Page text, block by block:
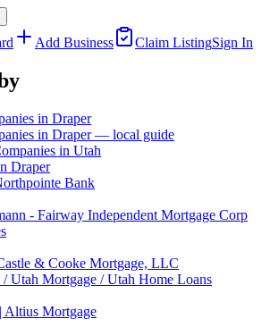
Add Business Claim ListingSign In
in Draper
in Draper — local guide
in Utah
Draper
Bank
- Fairway Independent Mortgage Corp
& Cooke Mortgage, LLC
Utah Mortgage / Utah Home Loans
Altius Mortgage